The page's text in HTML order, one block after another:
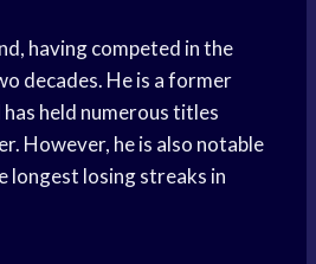
having competed in the
decades. He is a former
held numerous titles
However, he is also notable
longest losing streaks in